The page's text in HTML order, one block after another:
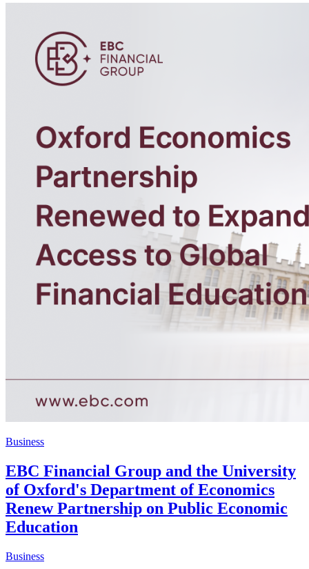
Business
EBC Financial Group and the University
of Oxford's Department of Economics
Renew Partnership on Public Economic
Education
Business